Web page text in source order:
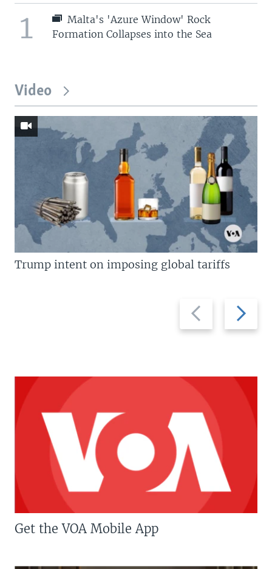
1
Malta's 'Azure Window' Rock
Formation Collapses into the Sea
Video
Previous
slide
Next
slide
Trump intent on imposing global tariffs
Get the VOA Mobile App